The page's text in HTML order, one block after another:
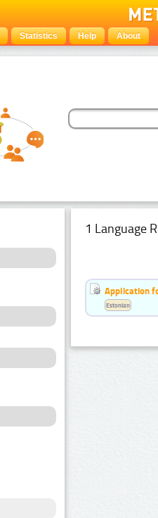
Statistics Help About
1 Language
Application
Estonian